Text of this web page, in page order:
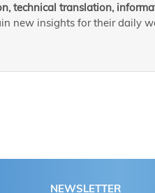
technical translation,
new insights for their daily
NEWSLETTER